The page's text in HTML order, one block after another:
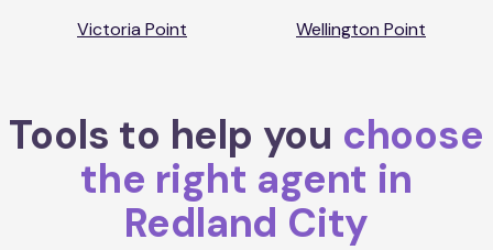
Victoria Point Wellington Point
Tools to help you choose
the right agent in
Redland City